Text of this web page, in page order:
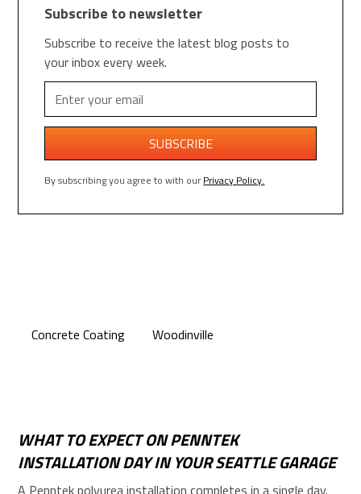
Subscribe to newsletter
Subscribe to receive the latest blog posts to
your inbox every week.
By subscribing you agree to with ourPrivacy Policy.
Concrete Coating Woodinville
WHAT TO EXPECT ON PENNTEK
INSTALLATION DAY IN YOUR SEATTLE GARAGE
A Penntek polyurea installation completes in a single day.